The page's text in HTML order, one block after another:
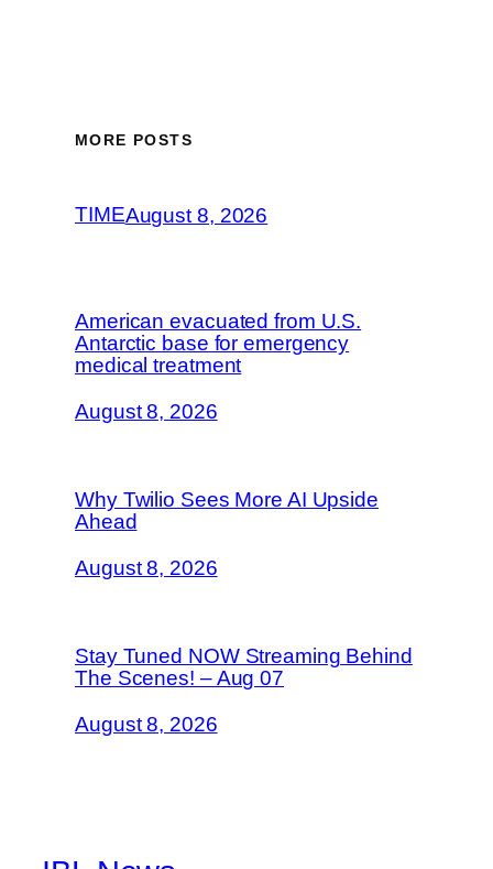
MORE POSTS
TIMEAugust 8, 2026
American evacuated from U.S.
Antarctic base for emergency
medical treatment
August 8, 2026
Why Twilio Sees More AI Upside
Ahead
August 8, 2026
Stay Tuned NOW Streaming Behind
The Scenes! – Aug 07
August 8, 2026